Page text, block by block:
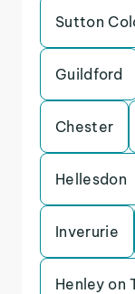
Sutton
Guildford
Chester
Hellesdon
Inverurie
Henley on